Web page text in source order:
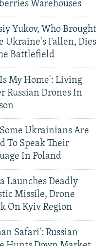
Warehouses
Yukov, Who Brought
Ukraine's Fallen, Dies
Battlefield
My Home': Living
Russian Drones In
Ukrainians Are
To Speak Their
In Poland
Launches Deadly
Missile, Drone
On Kyiv Region
Safari': Russian